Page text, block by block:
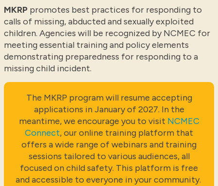
MKRP promotes best practices for responding to
calls of missing, abducted and sexually exploited
children. Agencies will be recognized by NCMEC for
meeting essential training and policy elements
demonstrating preparedness for responding to a
missing child incident.
The MKRP program will resume accepting
applications in January of 2027. In the
meantime, we encourage you to visit NCMEC
Connect, our online training platform that
offers a wide range of webinars and training
sessions tailored to various audiences, all
focused on child safety. This platform is free
and accessible to everyone in your community.